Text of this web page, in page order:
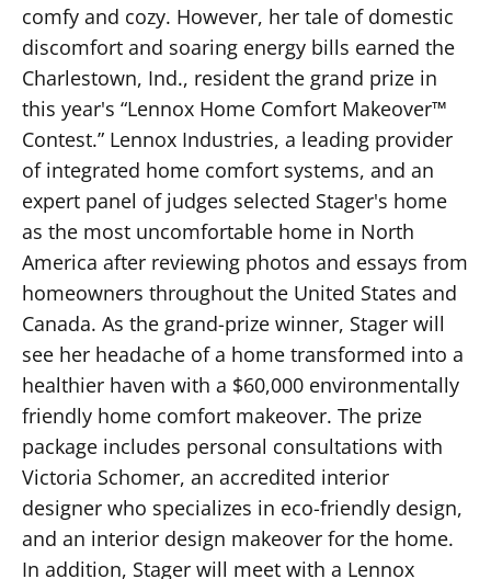
comfy and cozy. However, her tale of domestic
discomfort and soaring energy bills earned the
Charlestown, Ind., resident the grand prize in
this year's “Lennox Home Comfort Makeover™
Contest.” Lennox Industries, a leading provider
of integrated home comfort systems, and an
expert panel of judges selected Stager's home
as the most uncomfortable home in North
America after reviewing photos and essays from
homeowners throughout the United States and
Canada. As the grand-prize winner, Stager will
see her headache of a home transformed into a
healthier haven with a $60,000 environmentally
friendly home comfort makeover. The prize
package includes personal consultations with
Victoria Schomer, an accredited interior
designer who specializes in eco-friendly design,
and an interior design makeover for the home.
In addition, Stager will meet with a Lennox